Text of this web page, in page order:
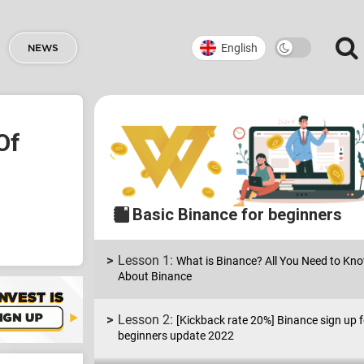
NEWS English
Basic Binance for beginners
What is Binance? All You Need to
About Binance
[Kickback rate 20%] Binance sign up
beginners update 2022